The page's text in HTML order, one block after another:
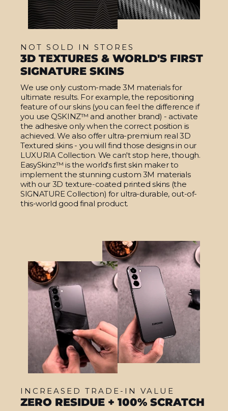
NOT SOLD IN STORES
3D TEXTURES & WORLD'S FIRST
SIGNATURE SKINS
We use only custom-made 3M materials for
ultimate results. For example, the repositioning
feature of our skins (you can feel the difference if
you use QSKINZ™ and another brand) - activate
the adhesive only when the correct position is
achieved. We also offer ultra-premium real 3D
Textured skins - you will find those designs in our
LUXURIA Collection. We can't stop here, though.
EasySkinz™ is the world's first skin maker to
implement the stunning custom 3M materials
with our 3D texture-coated printed skins (the
SIGNATURE Collection) for ultra-durable, out-of-
this-world good final product.
INCREASED TRADE-IN VALUE
ZERO RESIDUE + 100% SCRATCH